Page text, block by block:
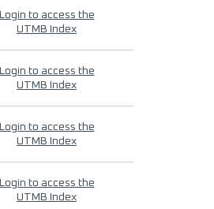
Login to access the
UTMB Index
Login to access the
UTMB Index
Login to access the
UTMB Index
Login to access the
UTMB Index